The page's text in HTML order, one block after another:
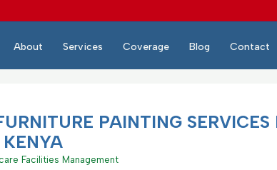
About Services Coverage Blog Contact
PAINTING SERVICES
Facilities Management